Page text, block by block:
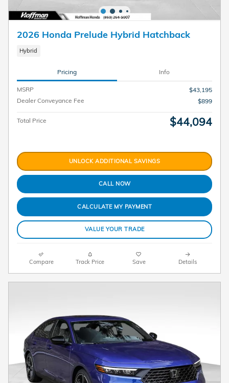
2026 Honda Prelude Hybrid Hatchback
Hybrid
Pricing Info
MSRP
$43,195
Dealer Conveyance Fee
$899
Total Price $44,094
UNLOCK ADDITIONAL SAVINGS
CALL NOW
CALCULATE MY PAYMENT
VALUE YOUR TRADE
Compare Track Price Save Details